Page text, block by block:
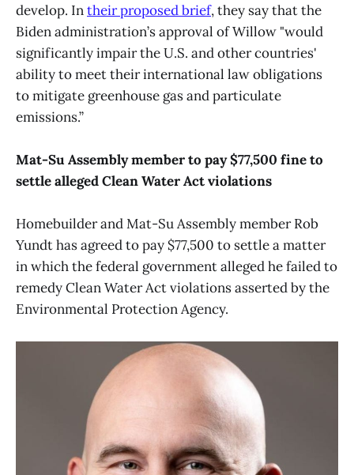
develop. Intheir proposed brief, they say that the
Biden administration’s approval of Willow "would
significantly impair the U.S. and other countries'
ability to meet their international law obligations
to mitigate greenhouse gas and particulate
emissions.”
Mat-Su Assembly member to pay $77,500 fine to
settle alleged Clean Water Act violations
Homebuilder and Mat-Su Assembly member Rob
Yundt has agreed to pay $77,500 to settle a matter
in which the federal government alleged he failed to
remedy Clean Water Act violations asserted by the
Environmental Protection Agency.